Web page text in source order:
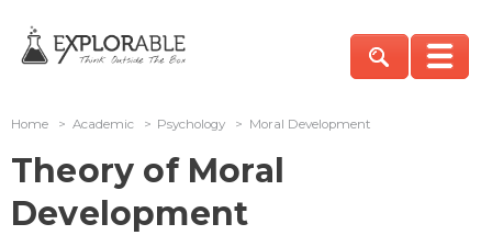
Home > Academic > Psychology > Moral Development
Theory of Moral
Development